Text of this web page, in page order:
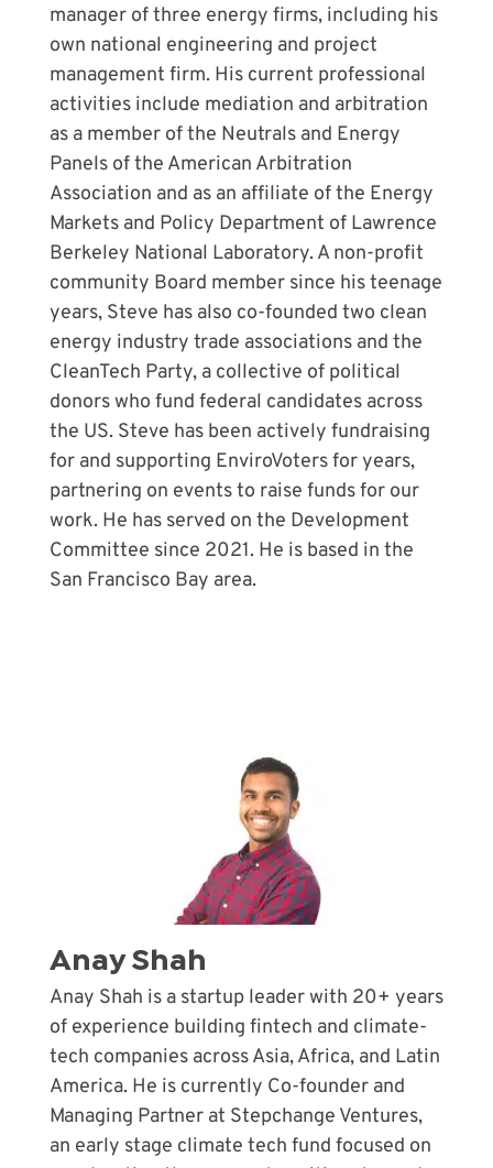
manager of three energy firms, including his
own national engineering and project
management firm. His current professional
activities include mediation and arbitration
as a member of the Neutrals and Energy
Panels of the American Arbitration
Association and as an affiliate of the Energy
Markets and Policy Department of Lawrence
Berkeley National Laboratory. A non-profit
community Board member since his teenage
years, Steve has also co-founded two clean
energy industry trade associations and the
CleanTech Party, a collective of political
donors who fund federal candidates across
the US. Steve has been actively fundraising
for and supporting EnviroVoters for years,
partnering on events to raise funds for our
work. He has served on the Development
Committee since 2021. He is based in the
San Francisco Bay area.
Anay Shah
Anay Shah is a startup leader with 20+ years
of experience building fintech and climate-
tech companies across Asia, Africa, and Latin
America. He is currently Co-founder and
Managing Partner at Stepchange Ventures,
an early stage climate tech fund focused on